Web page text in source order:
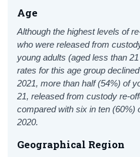
Age
Although the highest levels of
who were released from
young adults (aged less than
rates for this age group
2021, more than half (54%) of
21, released from custody re-
compared with six in ten (60%)
2020.
Geographical Region